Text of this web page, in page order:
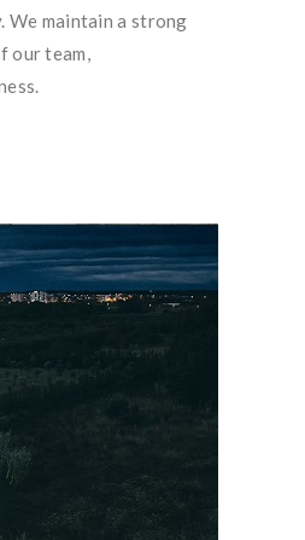
We maintain a strong
our team,